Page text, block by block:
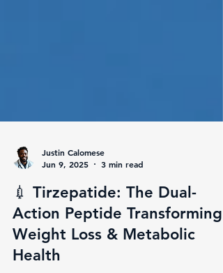
Justin Calomese
Jun 9, 2025
3 min read
💉 Tirzepatide: The Dual-